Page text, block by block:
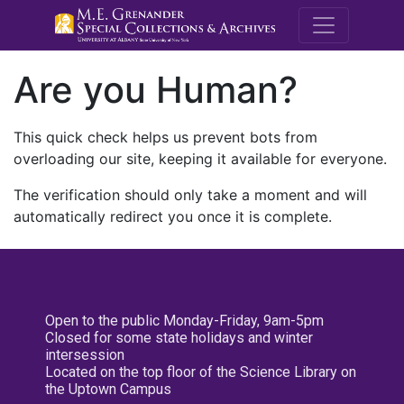
M.E.
Are you Human?
This quick check helps us prevent bots from
overloading our site, keeping it available for everyone.
The verification should only take a moment and will
automatically redirect you once it is complete.
Open to the public Monday-Friday, 9am-5pm
Closed for some state holidays and winter
intersession
Located on the top floor of the Science Library on
the Uptown Campus